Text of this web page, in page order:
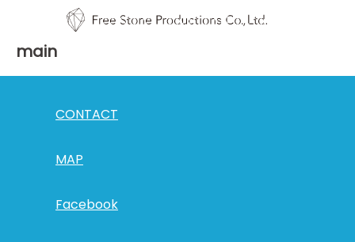
main
CONTACT
MAP
Facebook